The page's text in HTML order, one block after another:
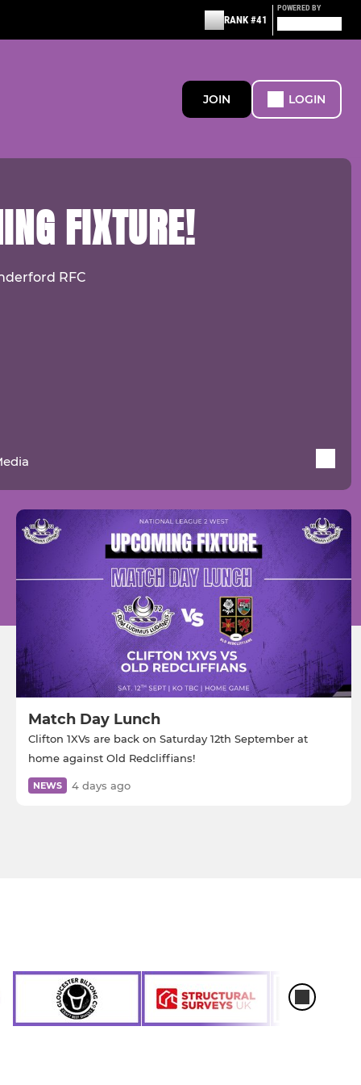
RANK #41
POWERED BY
JOIN LOGIN
FIXTURE!
RFC
Match Day Lunch
Clifton 1XVs are back on Saturday 12th September at
home against Old Redcliffians!
NEWS 4 days ago